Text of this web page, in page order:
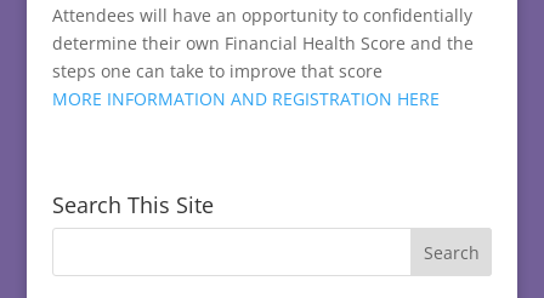
Attendees will have an opportunity to confidentially
determine their own Financial Health Score and the
steps one can take to improve that score
MORE INFORMATION AND REGISTRATION HERE
Search This Site